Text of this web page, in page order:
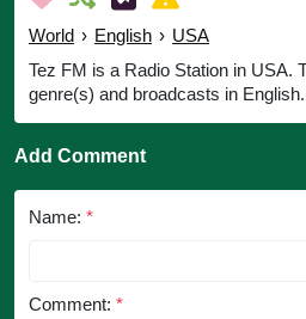
World › English › USA
Tez FM is a Radio Station in USA.
genre(s) and broadcasts in English.
Add Comment
Name: *
Comment: *